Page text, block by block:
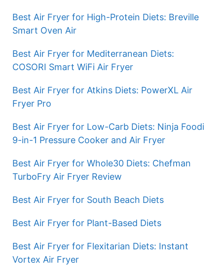
Best Air Fryer for High-Protein Diets: Breville
Smart Oven Air
Best Air Fryer for Mediterranean Diets:
COSORI Smart WiFi Air Fryer
Best Air Fryer for Atkins Diets: PowerXL Air
Fryer Pro
Best Air Fryer for Low-Carb Diets: Ninja Foodi
9-in-1 Pressure Cooker and Air Fryer
Best Air Fryer for Whole30 Diets: Chefman
TurboFry Air Fryer Review
Best Air Fryer for South Beach Diets
Best Air Fryer for Plant-Based Diets
Best Air Fryer for Flexitarian Diets: Instant
Vortex Air Fryer